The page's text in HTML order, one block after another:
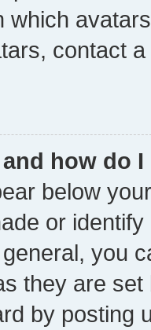
which
contact
how do
below
or
you
they are
by posting